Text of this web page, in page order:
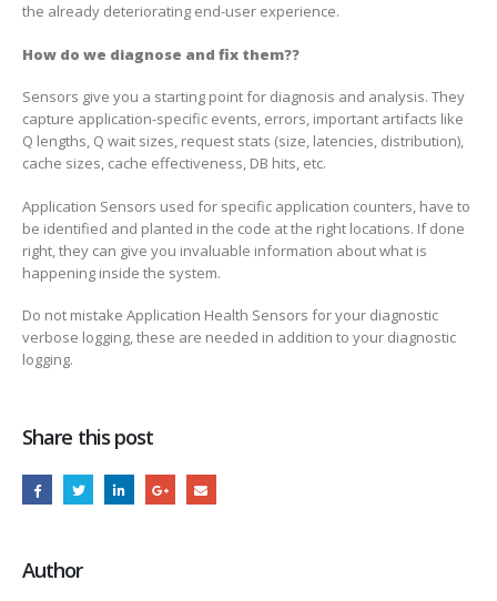
the already deteriorating end-user experience.
How do we diagnose and fix them??
Sensors give you a starting point for diagnosis and analysis. They
capture application-specific events, errors, important artifacts like
Q lengths, Q wait sizes, request stats (size, latencies, distribution),
cache sizes, cache effectiveness, DB hits, etc.
Application Sensors used for specific application counters, have to
be identified and planted in the code at the right locations. If done
right, they can give you invaluable information about what is
happening inside the system.
Do not mistake Application Health Sensors for your diagnostic
verbose logging, these are needed in addition to your diagnostic
logging.
Share this post
Author